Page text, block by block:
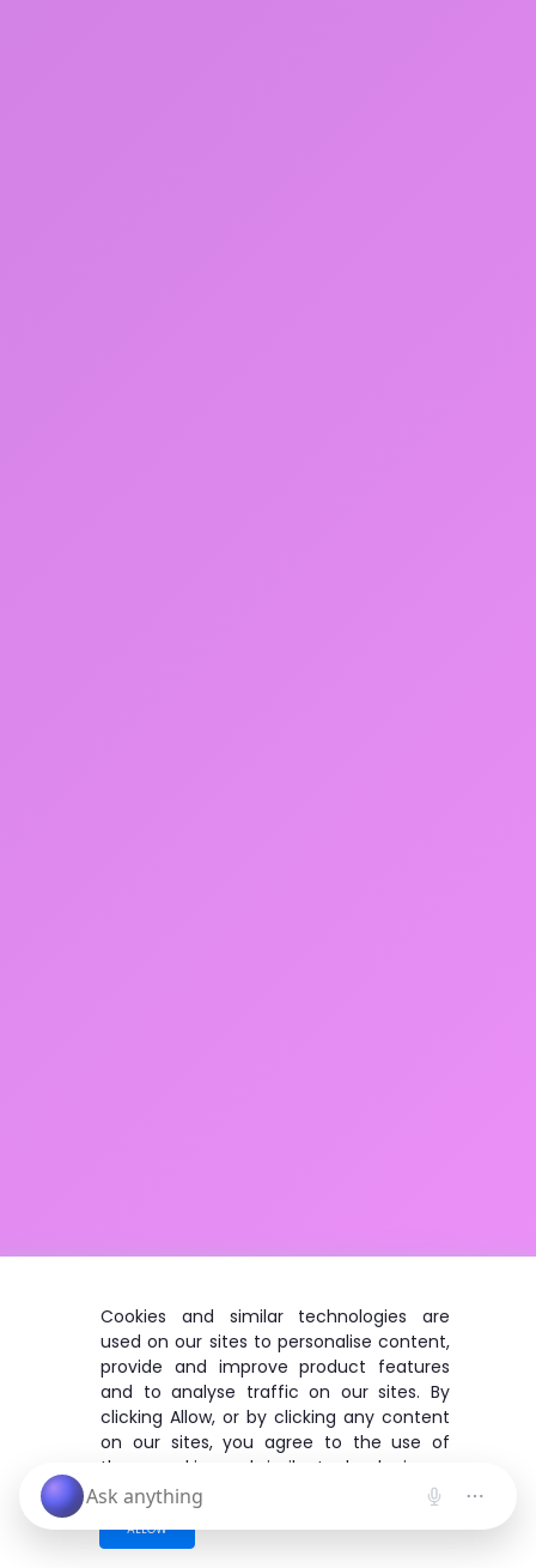
Cookies and similar technologies are
used on our sites to personalise content,
provide and improve product features
and to analyse traffic on our sites. By
clicking Allow, or by clicking any content
on our sites, you agree to the use of
these cookies and similar technologies.
ALLOW